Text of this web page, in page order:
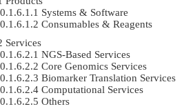
Systems & Software
Consumables & Reagents
Services
NGS-Based Services
Core Genomics Services
Biomarker Translation Services
Computational Services
Others